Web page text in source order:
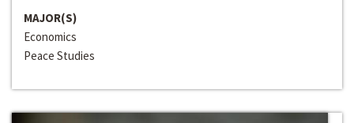
MAJOR(S)
Economics
Peace Studies